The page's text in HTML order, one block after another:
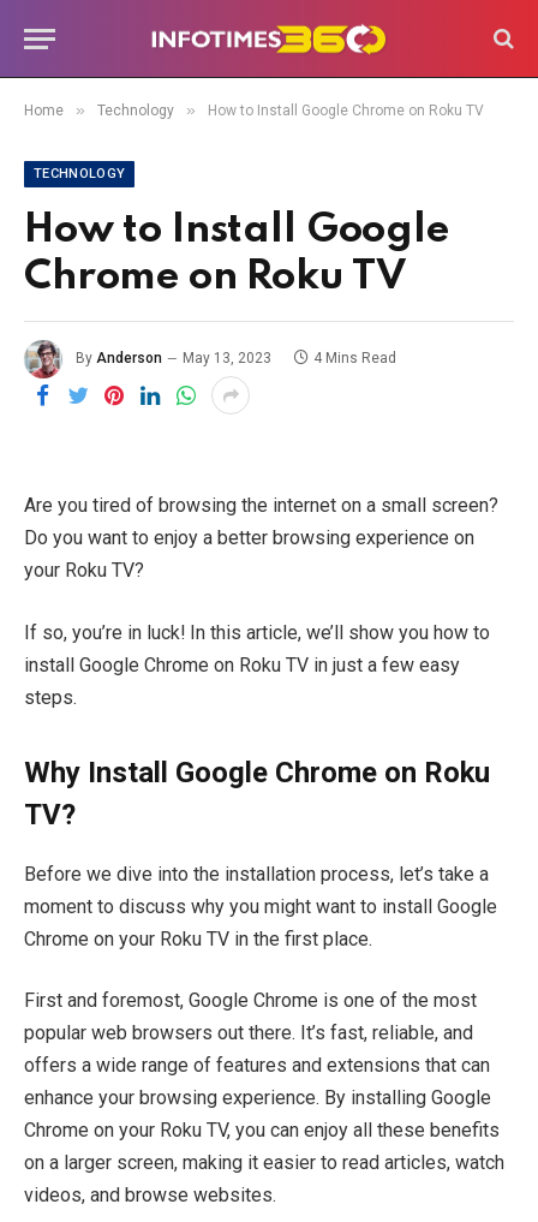
Home » Technology » How to Install Google Chrome on Roku TV
TECHNOLOGY
How to Install Google
Chrome on Roku TV
By Anderson May 13, 2023 4 Mins Read
Are you tired of browsing the internet on a small screen?
Do you want to enjoy a better browsing experience on
your Roku TV?
If so, you’re in luck! In this article, we’ll show you how to
install Google Chrome on Roku TV in just a few easy
steps.
Why Install Google Chrome on Roku
TV?
Before we dive into the installation process, let’s take a
moment to discuss why you might want to install Google
Chrome on your Roku TV in the first place.
First and foremost, Google Chrome is one of the most
popular web browsers out there. It’s fast, reliable, and
offers a wide range of features and extensions that can
enhance your browsing experience. By installing Google
Chrome on your Roku TV, you can enjoy all these benefits
on a larger screen, making it easier to read articles, watch
videos, and browse websites.